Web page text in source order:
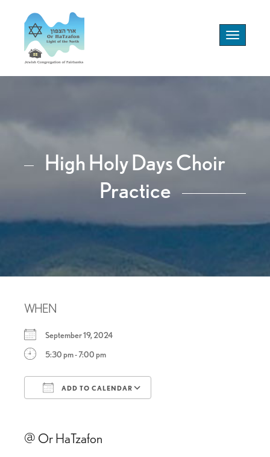
Toggle
navigation
High Holy Days Choir
Practice
WHEN
September 19, 2024
5:30 pm - 7:00 pm
ADD TO CALENDAR
@ Or HaTzafon